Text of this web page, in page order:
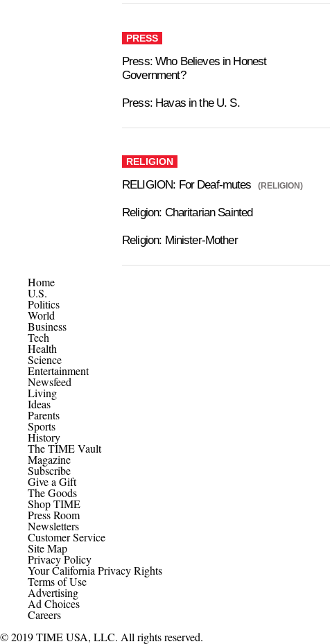
PRESS
Press: Who Believes in Honest
Government?
Press: Havas in the U. S.
RELIGION
RELIGION: For Deaf-mutes (RELIGION)
Religion: Charitarian Sainted
Religion: Minister-Mother
Home
U.S.
Politics
World
Business
Tech
Health
Science
Entertainment
Newsfeed
Living
Ideas
Parents
Sports
History
The TIME Vault
Magazine
Subscribe
Give a Gift
The Goods
Shop TIME
Press Room
Newsletters
Customer Service
Site Map
Privacy Policy
Your California Privacy Rights
Terms of Use
Advertising
Ad Choices
Careers
© 2019 TIME USA, LLC. All rights reserved.